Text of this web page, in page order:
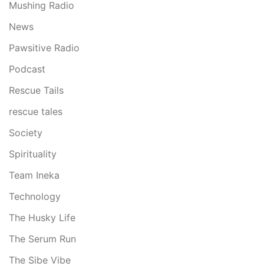
Mushing Radio
News
Pawsitive Radio
Podcast
Rescue Tails
rescue tales
Society
Spirituality
Team Ineka
Technology
The Husky Life
The Serum Run
The Sibe Vibe